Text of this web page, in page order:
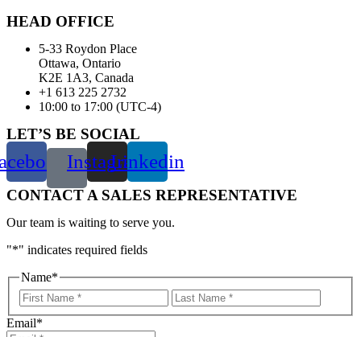
HEAD OFFICE
5-33 Roydon Place
Ottawa, Ontario
K2E 1A3, Canada
+1 613 225 2732
10:00 to 17:00 (UTC-4)
LET’S BE SOCIAL
InstagramLinkedin
CONTACT A SALES REPRESENTATIVE
Our team is waiting to serve you.
"*" indicates required fields
Name*
First
Email*